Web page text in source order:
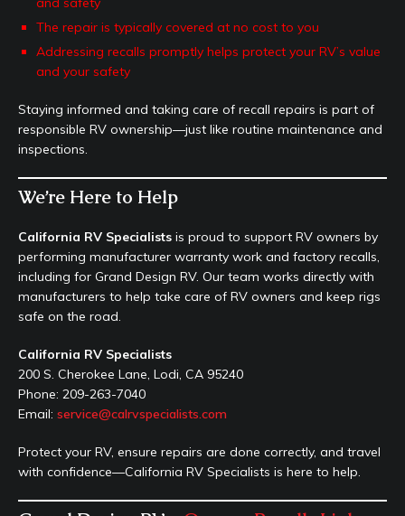
The repair is typically covered at no cost to you
Addressing recalls promptly helps protect your RV’s value
and your safety
Staying informed and taking care of recall repairs is part of
responsible RV ownership—just like routine maintenance and
inspections.
We’re Here to Help
California RV Specialists is proud to support RV owners by
performing manufacturer warranty work and factory recalls,
including for Grand Design RV. Our team works directly with
manufacturers to help take care of RV owners and keep rigs
safe on the road.
California RV Specialists
200 S. Cherokee Lane, Lodi, CA 95240
Phone: 209-263-7040
Email: service@calrvspecialists.com
Protect your RV, ensure repairs are done correctly, and travel
with confidence—California RV Specialists is here to help.